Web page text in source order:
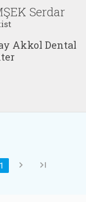
Serdar
Akkol Dental
1 chevron_right last_page